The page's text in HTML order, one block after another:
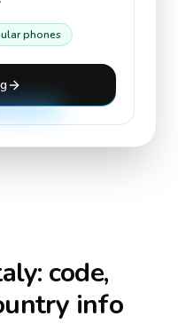
phones
: code,
info